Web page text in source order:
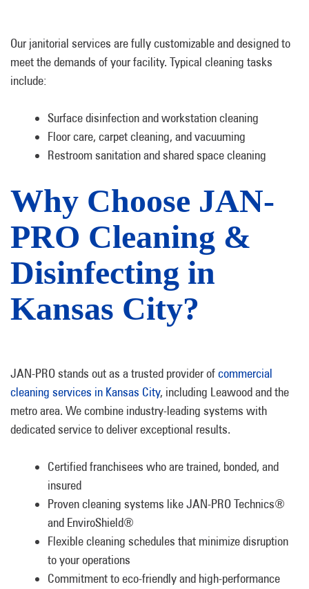
Our janitorial services are fully customizable and designed to
meet the demands of your facility. Typical cleaning tasks
include:
Surface disinfection and workstation cleaning
Floor care, carpet cleaning, and vacuuming
Restroom sanitation and shared space cleaning
Why Choose JAN-
PRO Cleaning &
Disinfecting in
Kansas City?
JAN-PRO stands out as a trusted provider ofcommercial
cleaning services in Kansas City, including Leawood and the
metro area. We combine industry-leading systems with
dedicated service to deliver exceptional results.
Certified franchisees who are trained, bonded, and
insured
Proven cleaning systems like JAN-PRO Technics®
and EnviroShield®
Flexible cleaning schedules that minimize disruption
to your operations
Commitment to eco-friendly and high-performance